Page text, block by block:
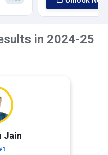
in 2024-25
Jain